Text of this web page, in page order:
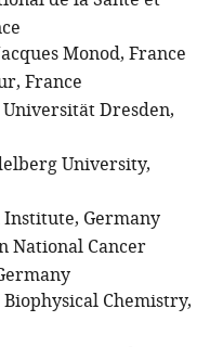
Monod, France
France
Universität Dresden,
University,
Institute, Germany
National Cancer
Biophysical Chemistry,